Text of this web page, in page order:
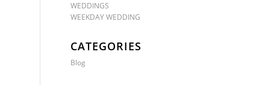
WEDDINGS
WEEKDAY WEDDING
CATEGORIES
Blog